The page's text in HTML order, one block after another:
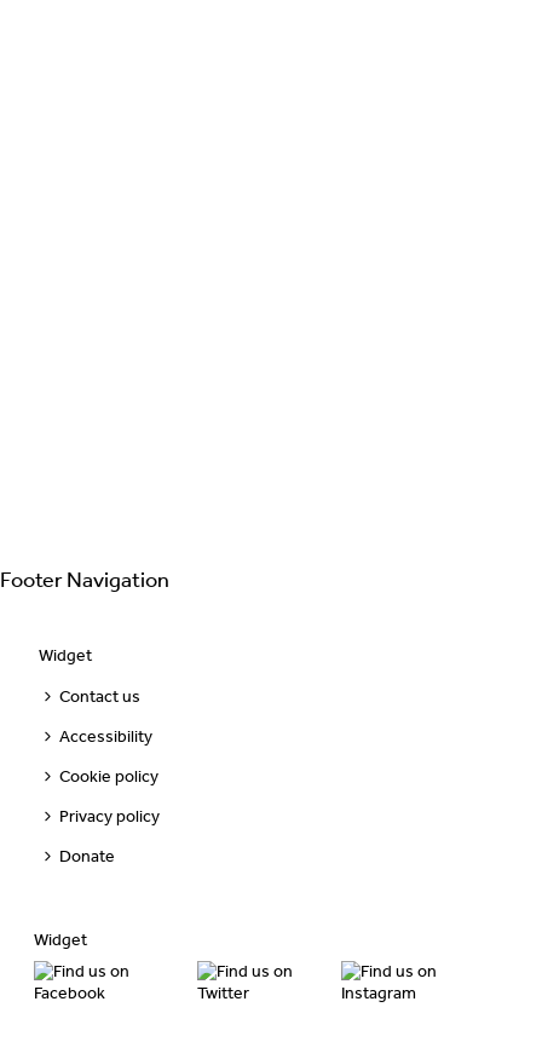
Footer Navigation
Widget
Contact us
Accessibility
Cookie policy
Privacy policy
Donate
Widget